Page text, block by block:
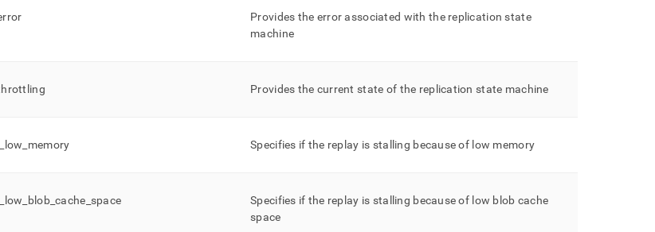
Provides the error associated with the replication state
machine
Provides the current state of the replication state machine
low memory Specifies if the replay is stalling because of low memory
low blob_cache space
Specifies if the replay is stalling because of low blob cache
space